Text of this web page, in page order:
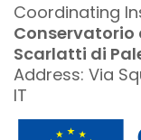
Coordinating
Conservatorio
Scarlatti di
Address: Via
IT